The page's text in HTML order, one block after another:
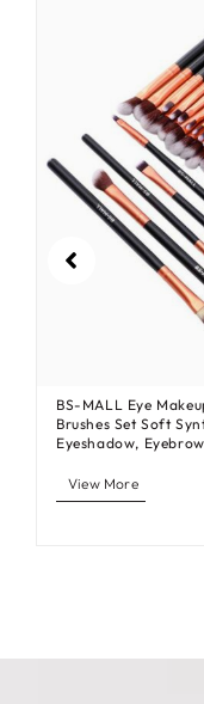
BS-MALL Eye
Brushes Set Soft
Eyeshadow,
View More